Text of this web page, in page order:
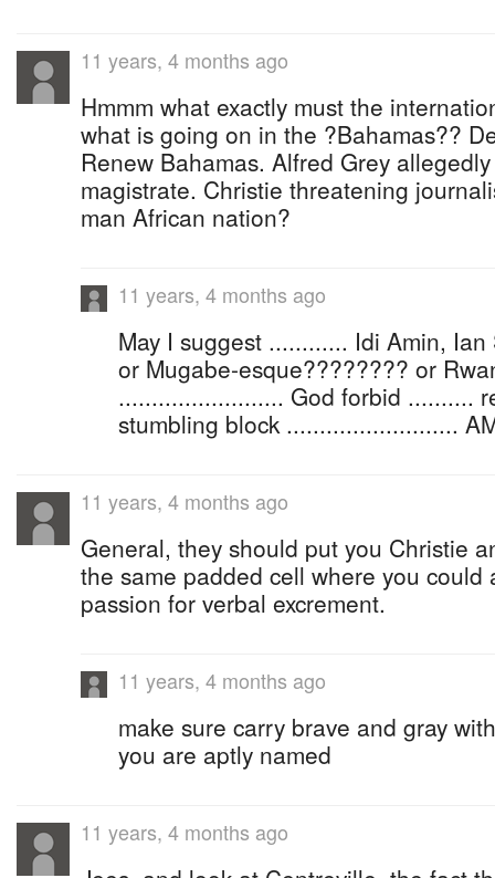
11 years, 4 months ago
Hmmm what exactly must the
what is going on in the ?Bahamas??
Renew Bahamas. Alfred Grey
magistrate. Christie threatening
man African nation?
11 years, 4 months ago
May I suggest ............ Idi Amin,
or Mugabe-esque???????? or
......................... God forbid ..........
stumbling block ..........................
11 years, 4 months ago
General, they should put you Christie
the same padded cell where you could
passion for verbal excrement.
11 years, 4 months ago
make sure carry brave and gray
you are aptly named
11 years, 4 months ago